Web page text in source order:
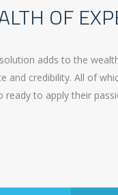
OF
adds to the
and credibility. All of
ready to apply their